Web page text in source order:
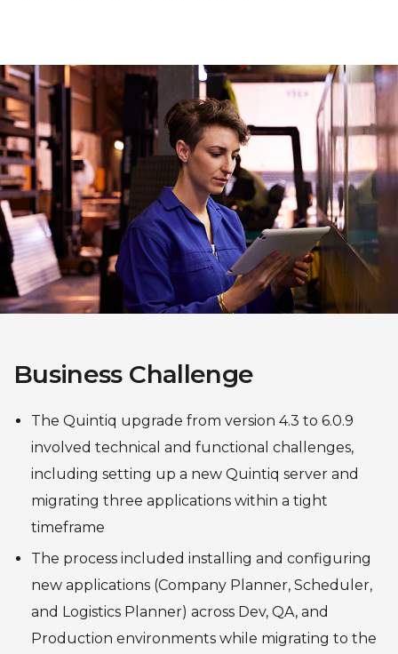
Business Challenge
The Quintiq upgrade from version 4.3 to 6.0.9
involved technical and functional challenges,
including setting up a new Quintiq server and
migrating three applications within a tight
timeframe
The process included installing and configuring
new applications (Company Planner, Scheduler,
and Logistics Planner) across Dev, QA, and
Production environments while migrating to the